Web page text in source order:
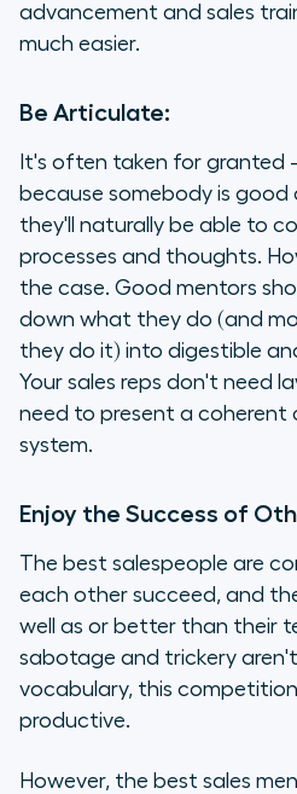
advancement and sales
much easier.
Be Articulate:
It's often taken for granted
because somebody is
they'll naturally be able to
processes and thoughts.
the case. Good mentors
down what they do (and
they do it) into digestible
Your sales reps don't need
need to present a coherent
system.
Enjoy the Success of
The best salespeople are
each other succeed, and
well as or better than their
sabotage and trickery
vocabulary, this
productive.
However, the best sales